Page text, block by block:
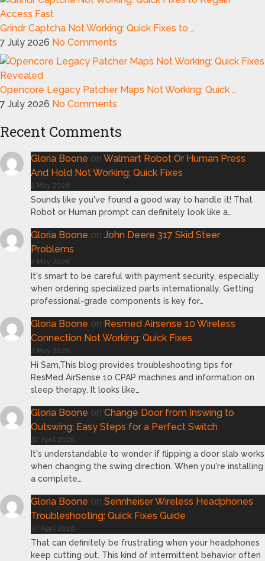
Grindr Captcha Not Working: Quick Fixes to …
7 July 2026 No Comments
Opencore Legacy Patcher Maps Not Working: Quick …
7 July 2026 No Comments
Recent Comments
Gloria Boone on Walmart Robot Or Human Press
And Hold Not Working: Quick Fixes
2 May 2026
Sounds like you've found a good way to handle it! That
Robot or Human prompt can definitely look like a…
Gloria Boone on John Deere 317 Skid Steer
Problems
2 May 2026
It's smart to be careful with payment security, especially
when ordering specialized parts internationally. Getting
professional-grade components is key for…
Gloria Boone on Resmed Airsense 10 Wireless
Connection Not Working: Quick Fixes
2 May 2026
Hi Sam,This blog provides troubleshooting tips for
ResMed AirSense 10 CPAP machines and information on
sleep therapy. It looks like…
Gloria Boone on Change Door from Inswing to
Outswing: Easy Steps for a Perfect Switch
30 April 2026
It's understandable to wonder if flipping a door slab works
when changing the swing direction. When you're installing
a complete…
Gloria Boone on Sennheiser Wireless Headphones
Troubleshooting: Quick Fixes Guide
30 April 2026
That can definitely be frustrating when your headphones
keep cutting out. This kind of intermittent behavior often